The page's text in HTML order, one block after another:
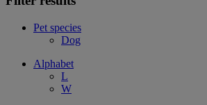
Pet species
Dog
Alphabet
L
W